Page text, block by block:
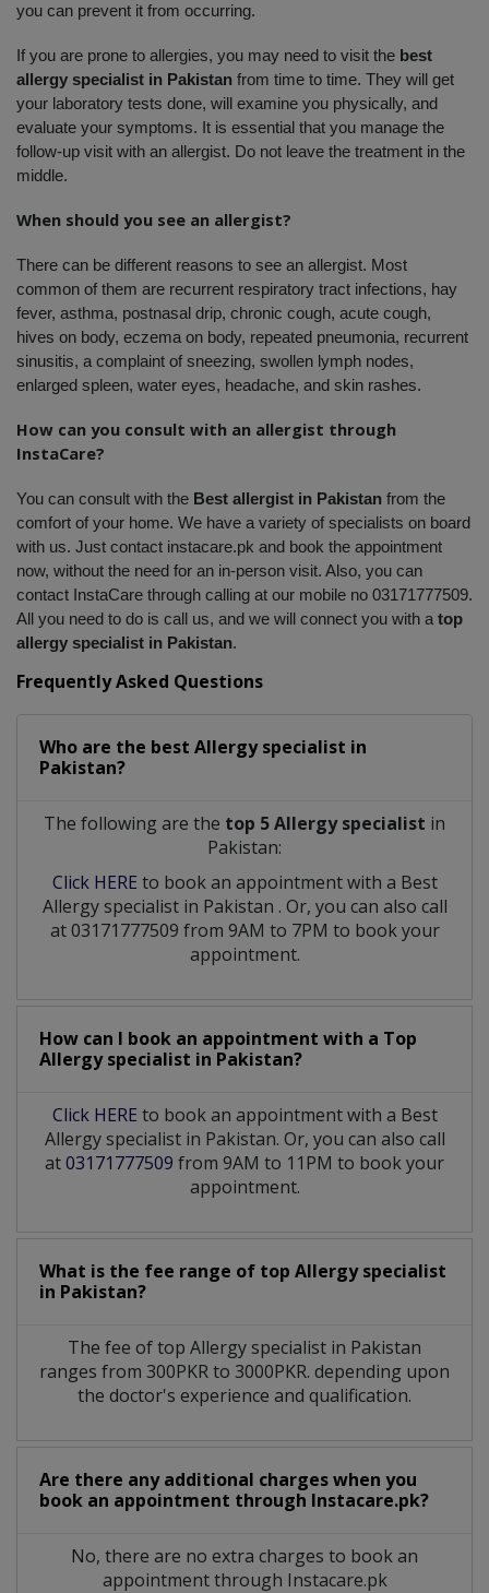
you can prevent it from occurring.
If you are prone to allergies, you may need to visit the best
allergy specialist in Pakistan from time to time. They will get
your laboratory tests done, will examine you physically, and
evaluate your symptoms. It is essential that you manage the
follow-up visit with an allergist. Do not leave the treatment in the
middle.
When should you see an allergist?
There can be different reasons to see an allergist. Most
common of them are recurrent respiratory tract infections, hay
fever, asthma, postnasal drip, chronic cough, acute cough,
hives on body, eczema on body, repeated pneumonia, recurrent
sinusitis, a complaint of sneezing, swollen lymph nodes,
enlarged spleen, water eyes, headache, and skin rashes.
How can you consult with an allergist through
InstaCare?
You can consult with the Best allergist in Pakistan from the
comfort of your home. We have a variety of specialists on board
with us. Just contact instacare.pk and book the appointment
now, without the need for an in-person visit. Also, you can
contact InstaCare through calling at our mobile no 03171777509.
All you need to do is call us, and we will connect you with a top
allergy specialist in Pakistan.
Frequently Asked Questions
Who are the best Allergy specialist in
Pakistan?
The following are the top 5 Allergy specialist in
Pakistan:
Click HERE to book an appointment with a Best
Allergy specialist in Pakistan . Or, you can also call
at 03171777509 from 9AM to 7PM to book your
appointment.
How can I book an appointment with a Top
Allergy specialist in Pakistan?
Click HERE to book an appointment with a Best
Allergy specialist in Pakistan. Or, you can also call
at03171777509 from 9AM to 11PM to book your
appointment.
What is the fee range of top Allergy specialist
in Pakistan?
The fee of top Allergy specialist in Pakistan
ranges from 300PKR to 3000PKR. depending upon
the doctor's experience and qualification.
Are there any additional charges when you
book an appointment through Instacare.pk?
No, there are no extra charges to book an
appointment through Instacare.pk